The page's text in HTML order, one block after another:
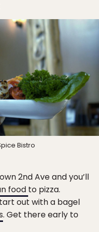
Bistro
2nd Ave and you’ll
food to pizza.
out with a bagel
. Get there early to